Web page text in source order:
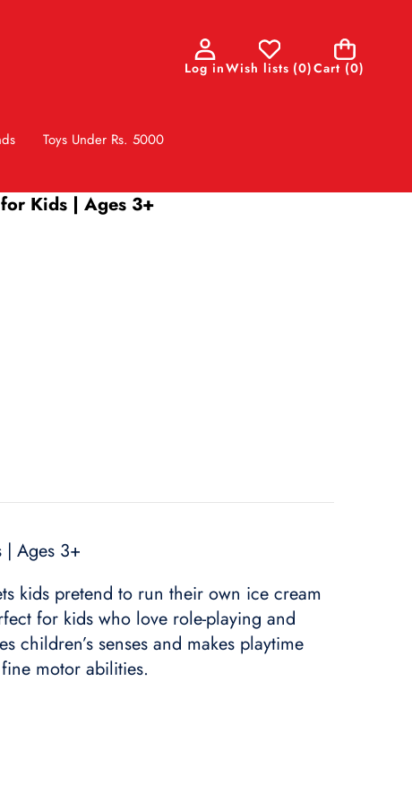
Log inWish lists (0)Cart (0)
0
items
Toys Under Rs. 5000
Kids | Ages 3+
| Ages 3+
kids pretend to run their own ice cream
for kids who love role-playing and
children’s senses and makes playtime
motor abilities.